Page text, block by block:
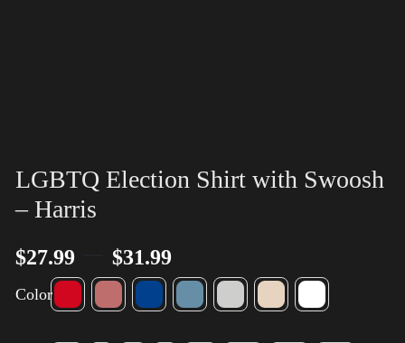
LGBTQ Election Shirt with Swoosh
– Harris
$27.99 $31.99
Color